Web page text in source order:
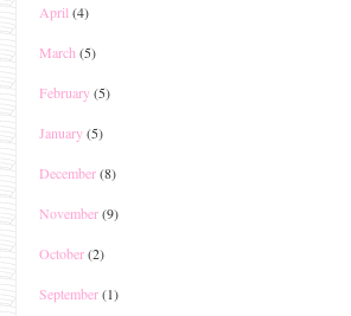
April (4)
March (5)
February(5)
January(5)
December(8)
November(9)
October(2)
September(1)